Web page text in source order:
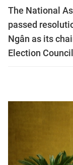
The National
passed
Ngân as its
Election